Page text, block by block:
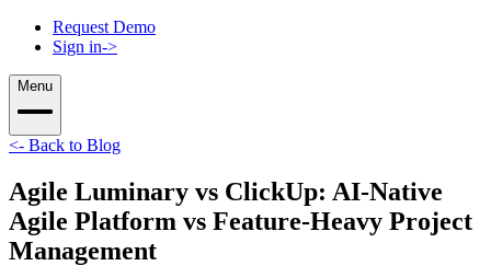
Request Demo
Sign in->
Menu
<- Back to Blog
Agile Luminary vs ClickUp: AI-Native
Agile Platform vs Feature-Heavy Project
Management